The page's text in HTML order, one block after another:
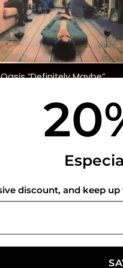
Oasis “Definitely Maybe”
42.00
USEFUL INFO
Privacy Policy
Shipping Policy
Refund and
discount, and keep